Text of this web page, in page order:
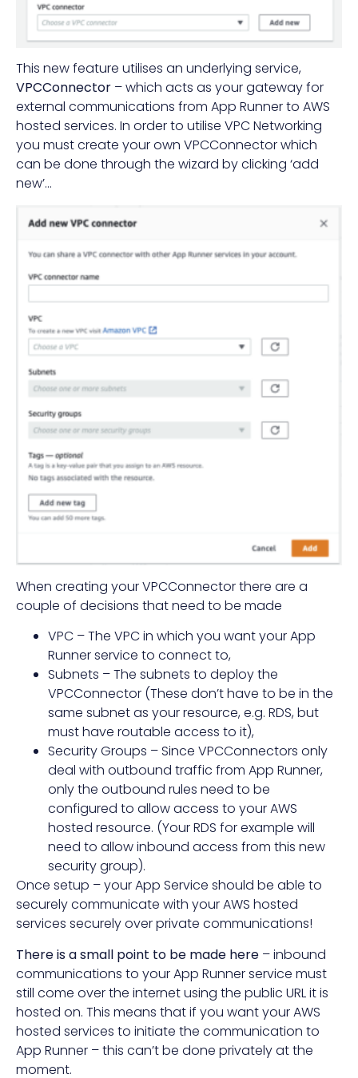
This new feature utilises an underlying service,
VPCConnector – which acts as your gateway for
external communications from App Runner to AWS
hosted services. In order to utilise VPC Networking
you must create your own VPCConnector which
can be done through the wizard by clicking ‘add
new’…
When creating your VPCConnector there are a
couple of decisions that need to be made
VPC – The VPC in which you want your App
Runner service to connect to,
Subnets – The subnets to deploy the
VPCConnector (These don’t have to be in the
same subnet as your resource, e.g. RDS, but
must have routable access to it),
Security Groups – Since VPCConnectors only
deal with outbound traffic from App Runner,
only the outbound rules need to be
configured to allow access to your AWS
hosted resource. (Your RDS for example will
need to allow inbound access from this new
security group).
Once setup – your App Service should be able to
securely communicate with your AWS hosted
services securely over private communications!
There is a small point to be made here – inbound
communications to your App Runner service must
still come over the internet using the public URL it is
hosted on. This means that if you want your AWS
hosted services to initiate the communication to
App Runner – this can’t be done privately at the
moment.